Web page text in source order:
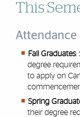
This
Fall Graduates:
degree
to apply on
Spring
their degree